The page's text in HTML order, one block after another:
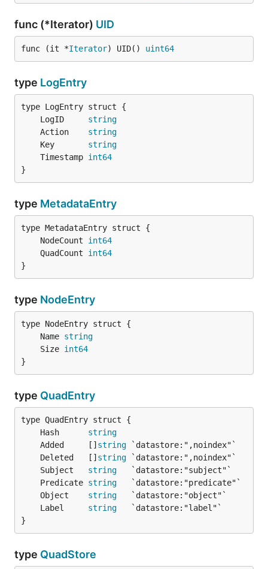
func (*Iterator) UID
func (it *Iterator) UID() uint64
type LogEntry
	LogID
string
	Action
string
	Key
string
	Timestamp
int64
}
type MetadataEntry
	NodeCount
int64
	QuadCount
int64
}
type NodeEntry
	Name
string
	Size
int64
}
type QuadEntry
	Hash
string
	Added     []
string
	Deleted   []
string
	Subject
string
	Predicate
string
	Object
string
	Label
string
}
type QuadStore